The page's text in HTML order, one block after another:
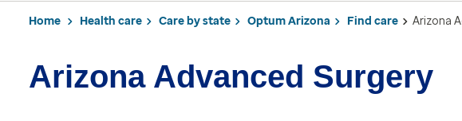
Home Health care Care by state Optum Arizona Find care Arizona
Arizona Advanced Surgery